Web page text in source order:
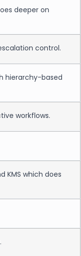
deeper on
control.
hierarchy-based
workflows.
KMS which does